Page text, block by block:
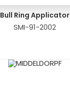
Bull Ring Applicator
SMI-91-2002